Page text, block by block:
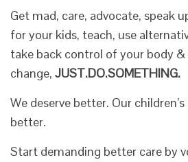
Get mad, care, advocate, speak
for your kids, teach, use
take back control of your body &
change, JUST.DO.SOMETHING.
We deserve better. Our
better.
Start demanding better care by